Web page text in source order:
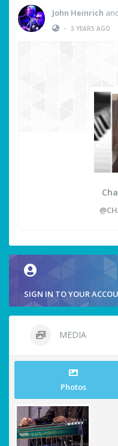
John Heinrich
• 3 YEARS AGO
SIGN IN TO YOUR
MEDIA
Photos